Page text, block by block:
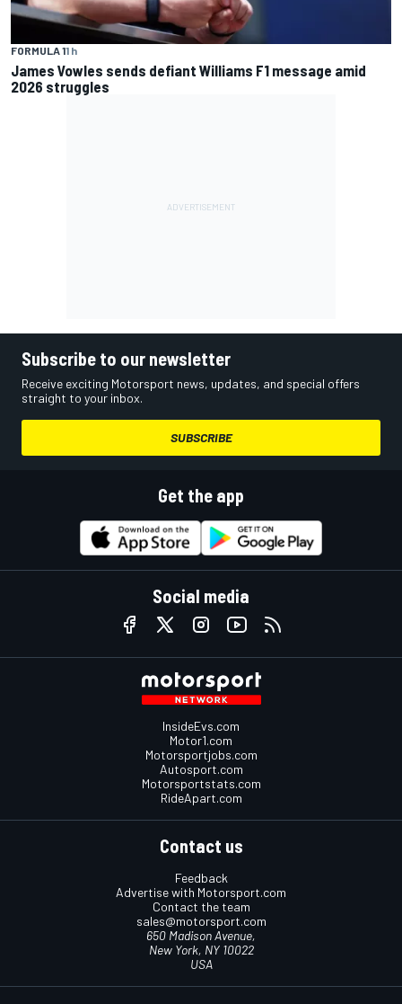
FORMULA 11 h
James Vowles sends defiant Williams F1 message amid
2026 struggles
Subscribe to our newsletter
Receive exciting Motorsport news, updates, and special offers
straight to your inbox.
SUBSCRIBE
Get the app
Social media
InsideEvs.com
Motor1.com
Motorsportjobs.com
Autosport.com
Motorsportstats.com
RideApart.com
Contact us
Feedback
Advertise with Motorsport.com
Contact the team
sales@motorsport.com
650 Madison Avenue,
New York, NY 10022
USA